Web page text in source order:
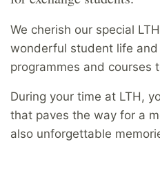
We cherish our special
wonderful student life
programmes and courses
During your time at LTH,
that paves the way for a
also unforgettable